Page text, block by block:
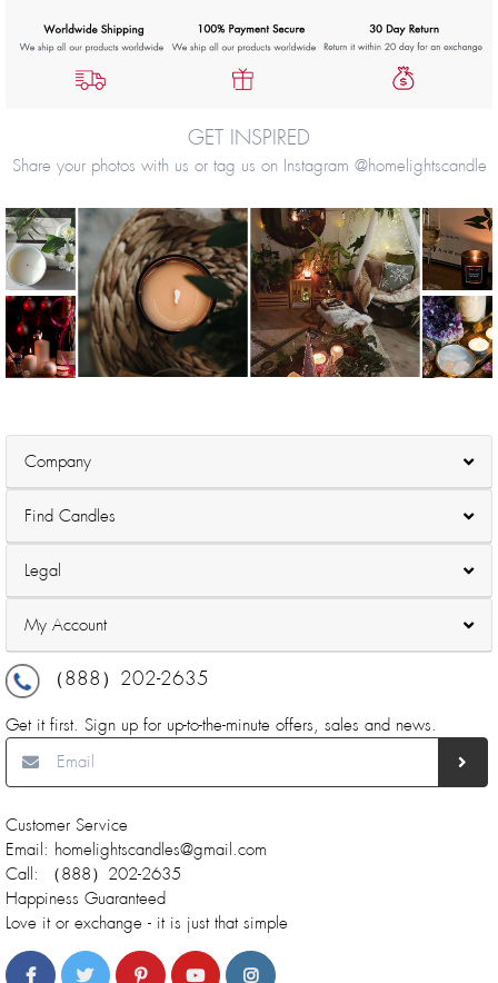
GET INSPIRED
Share your photos with us or tag us on Instagram @homelightscandle
Company
Find Candles
Legal
My Account
（888）202-2635
Get it first. Sign up for up-to-the-minute offers, sales and news.
Customer Service
Email: homelightscandles@gmail.com
Call: （888）202-2635
Happiness Guaranteed
Love it or exchange - it is just that simple